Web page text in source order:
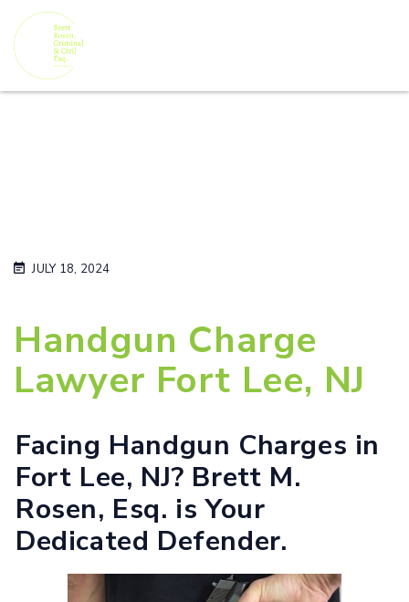
JULY 18, 2024
Handgun Charge
Lawyer Fort Lee, NJ
Facing Handgun Charges in
Fort Lee, NJ? Brett M.
Rosen, Esq. is Your
Dedicated Defender.